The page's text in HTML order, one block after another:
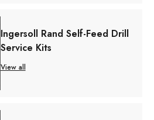
Ingersoll Rand Self-Feed Drill
Service Kits
View all